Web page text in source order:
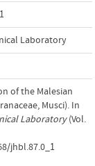
Laboratory
of the Malesian
Musci). In
Laboratory(Vol.
jhbl.87.0_1